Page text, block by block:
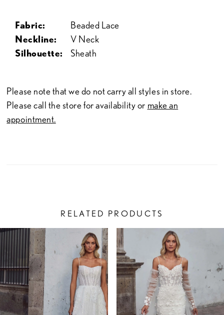
Fabric:
Beaded Lace
Neckline:
V Neck
Silhouette:
Sheath
Please note that we do not carry all styles in store.
Please call the store for availability or make an
appointment.
RELATED PRODUCTS
Related
Products
Carousel
Skip
end
AUTOPLAY
SLIDE
SLIDE
3